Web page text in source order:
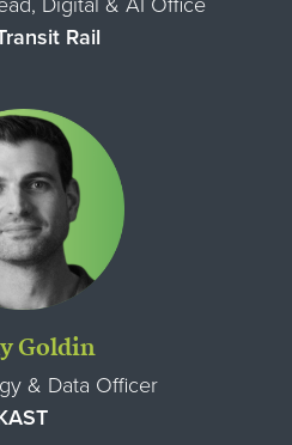
Rail
Goldin
& Data Officer